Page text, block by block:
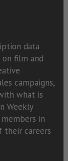
data
film and
campaigns,
what is
Weekly
in
their careers